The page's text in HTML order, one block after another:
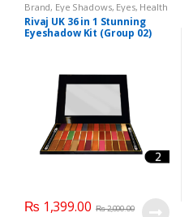
Brand, Eye Shadows, Eyes, Health
& Beauty,Makeup,Rivaj UK
Rivaj UK 36 in 1 Stunning
Eyeshadow Kit (Group 02)
₨ 1,399.00 ₨2,000.00